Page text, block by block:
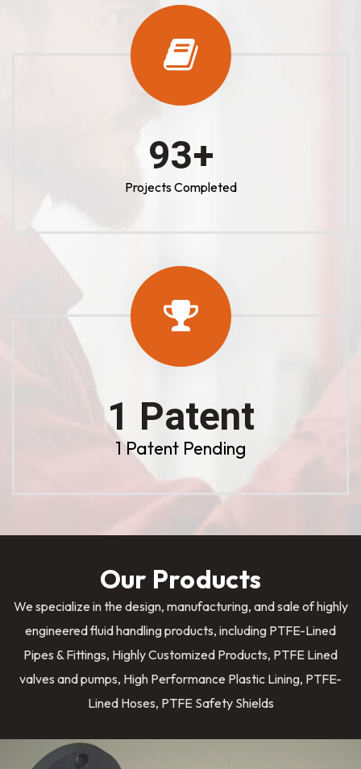
100+
Projects Completed
1 Patent
1 Patent Pending
Our Products
We specialize in the design, manufacturing, and sale of highly
engineered fluid handling products, including PTFE-Lined
Pipes & Fittings, Highly Customized Products, PTFE Lined
valves and pumps, High Performance Plastic Lining, PTFE-
Lined Hoses, PTFE Safety Shields